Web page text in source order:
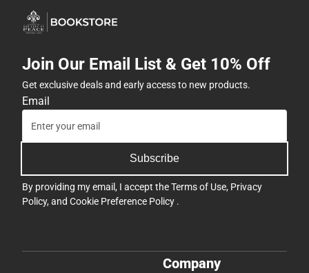
Join Our Email List & Get 10% Off
Get exclusive deals and early access to new products.
Email
Subscribe
By providing my email, I accept theTerms of Use, Privacy
Policy, and Cookie Preference Policy .
Company